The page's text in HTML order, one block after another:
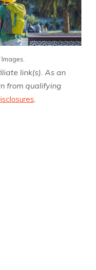
link(s). As an
from qualifying
.